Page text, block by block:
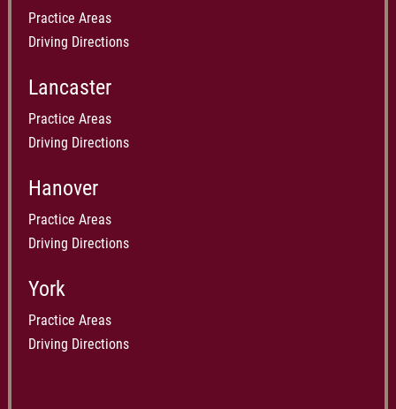
Practice Areas
Driving Directions
Lancaster
Practice Areas
Driving Directions
Hanover
Practice Areas
Driving Directions
York
Practice Areas
Driving Directions